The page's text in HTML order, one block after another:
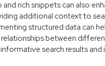
and rich snippets can also
additional context to
structured data can
between
search results and